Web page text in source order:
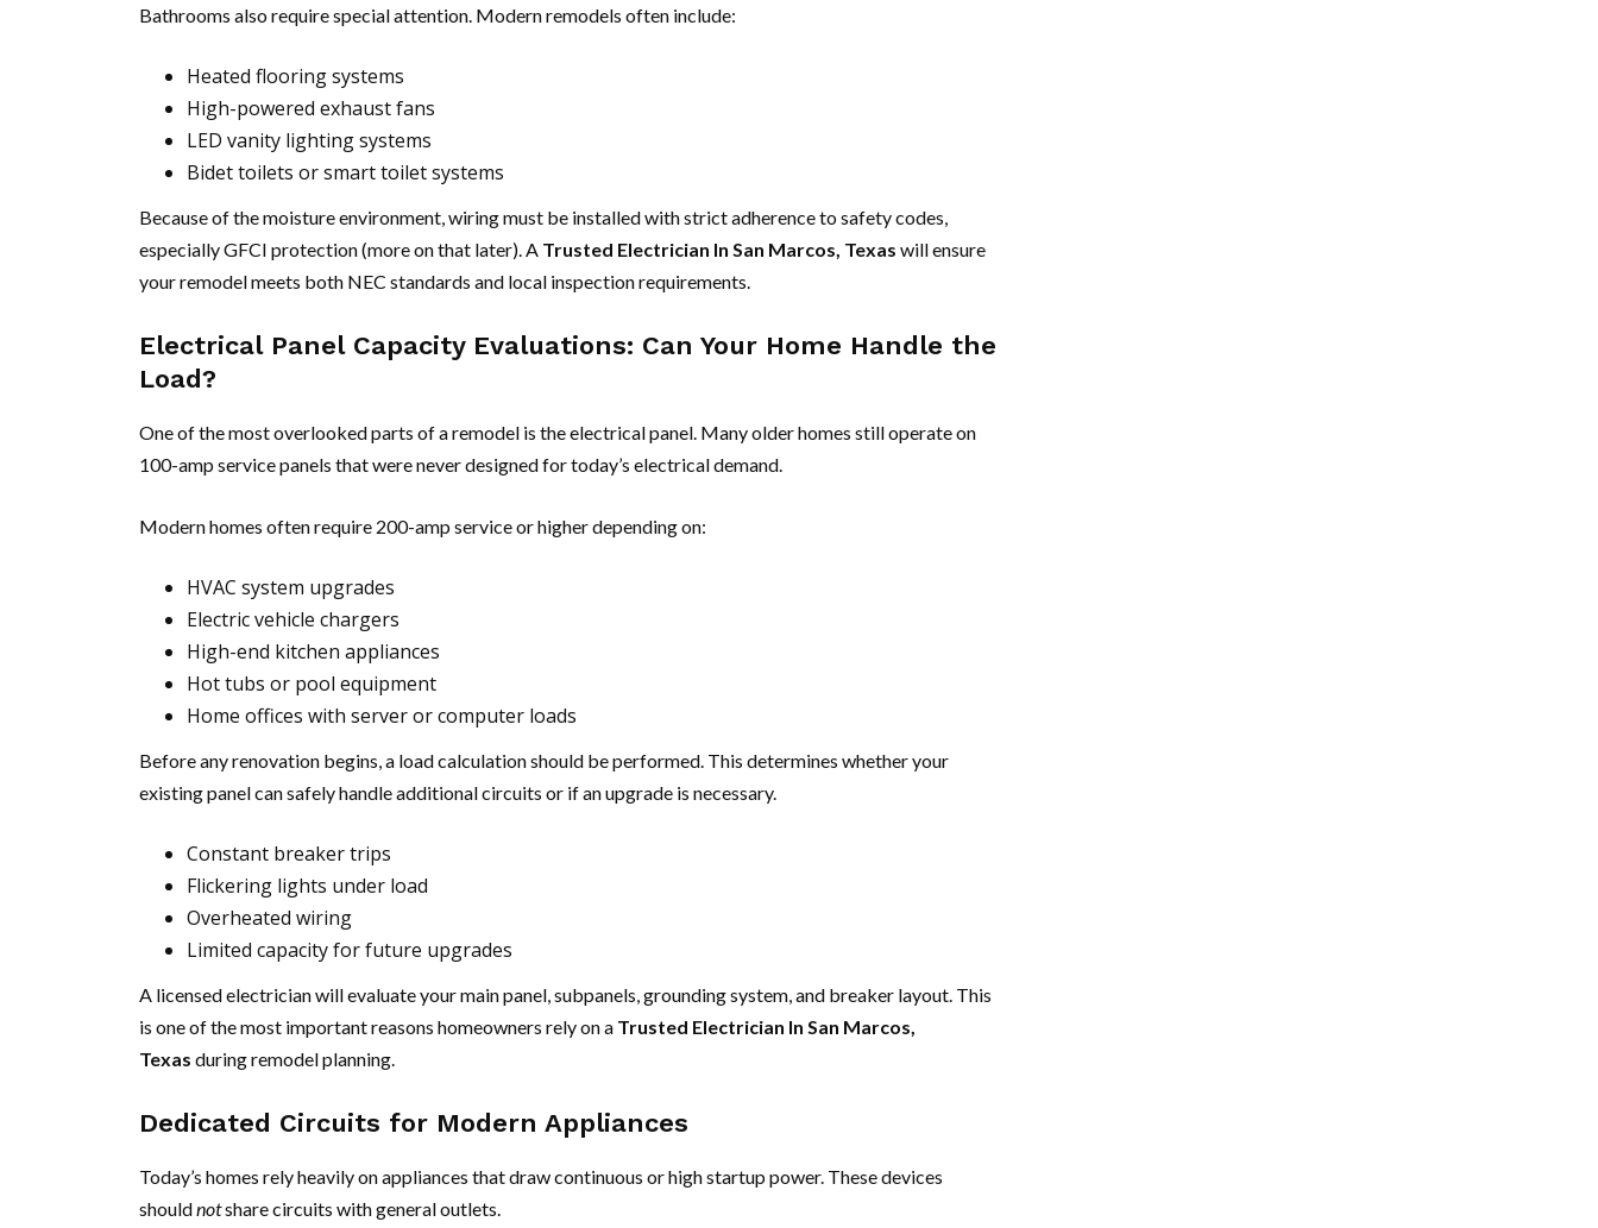
Bathrooms also require special attention. Modern remodels often include:
Heated flooring systems
High-powered exhaust fans
LED vanity lighting systems
Bidet toilets or smart toilet systems
Because of the moisture environment, wiring must be installed with strict adherence to safety codes,
especially GFCI protection (more on that later). A Trusted Electrician In San Marcos, Texas will ensure
your remodel meets both NEC standards and local inspection requirements.
Electrical Panel Capacity Evaluations: Can Your Home Handle the
Load?
One of the most overlooked parts of a remodel is the electrical panel. Many older homes still operate on
100-amp service panels that were never designed for today’s electrical demand.
Modern homes often require 200-amp service or higher depending on:
HVAC system upgrades
Electric vehicle chargers
High-end kitchen appliances
Hot tubs or pool equipment
Home offices with server or computer loads
Before any renovation begins, a load calculation should be performed. This determines whether your
existing panel can safely handle additional circuits or if an upgrade is necessary.
Constant breaker trips
Flickering lights under load
Overheated wiring
Limited capacity for future upgrades
A licensed electrician will evaluate your main panel, subpanels, grounding system, and breaker layout. This
is one of the most important reasons homeowners rely on a Trusted Electrician In San Marcos,
Texas during remodel planning.
Dedicated Circuits for Modern Appliances
Today’s homes rely heavily on appliances that draw continuous or high startup power. These devices
shouldnotshare circuits with general outlets.